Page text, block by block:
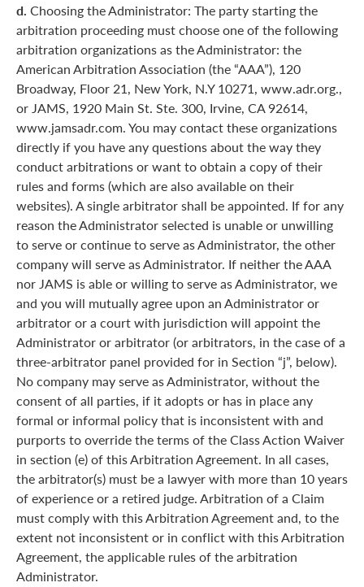
d. Choosing the Administrator: The party starting the
arbitration proceeding must choose one of the following
arbitration organizations as the Administrator: the
American Arbitration Association (the “AAA”), 120
Broadway, Floor 21, New York, N.Y 10271, www.adr.org.,
or JAMS, 1920 Main St. Ste. 300, Irvine, CA 92614,
www.jamsadr.com. You may contact these organizations
directly if you have any questions about the way they
conduct arbitrations or want to obtain a copy of their
rules and forms (which are also available on their
websites). A single arbitrator shall be appointed. If for any
reason the Administrator selected is unable or unwilling
to serve or continue to serve as Administrator, the other
company will serve as Administrator. If neither the AAA
nor JAMS is able or willing to serve as Administrator, we
and you will mutually agree upon an Administrator or
arbitrator or a court with jurisdiction will appoint the
Administrator or arbitrator (or arbitrators, in the case of a
three-arbitrator panel provided for in Section “j”, below).
No company may serve as Administrator, without the
consent of all parties, if it adopts or has in place any
formal or informal policy that is inconsistent with and
purports to override the terms of the Class Action Waiver
in section (e) of this Arbitration Agreement. In all cases,
the arbitrator(s) must be a lawyer with more than 10 years
of experience or a retired judge. Arbitration of a Claim
must comply with this Arbitration Agreement and, to the
extent not inconsistent or in conflict with this Arbitration
Agreement, the applicable rules of the arbitration
Administrator.